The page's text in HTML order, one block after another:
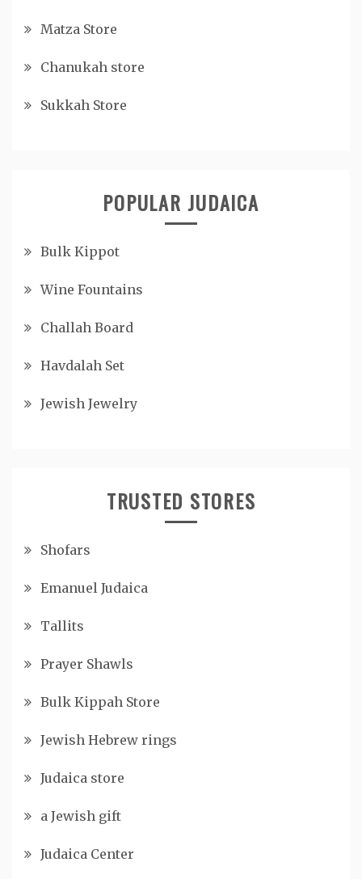
Matza Store
Chanukah store
Sukkah Store
POPULAR JUDAICA
Bulk Kippot
Wine Fountains
Challah Board
Havdalah Set
Jewish Jewelry
TRUSTED STORES
Shofars
Emanuel Judaica
Tallits
Prayer Shawls
Bulk Kippah Store
Jewish Hebrew rings
Judaica store
a Jewish gift
Judaica Center